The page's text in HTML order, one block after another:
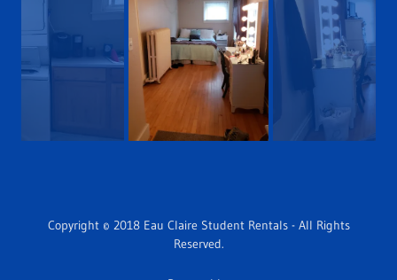
Copyright © 2018 Eau Claire Student Rentals - All Rights
Reserved.